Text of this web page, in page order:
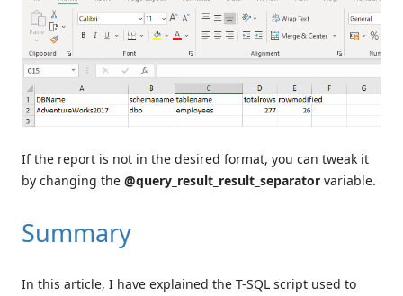
If the report is not in the desired format, you can tweak it
by changing the @query_result_result_separator variable.
Summary
In this article, I have explained the T-SQL script used to